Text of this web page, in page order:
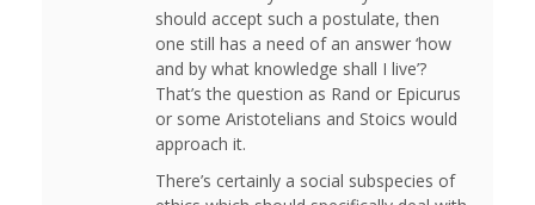
should accept such a postulate, then
one still has a need of an answer ‘how
and by what knowledge shall I live’?
That’s the question as Rand or Epicurus
or some Aristotelians and Stoics would
approach it.
There’s certainly a social subspecies of